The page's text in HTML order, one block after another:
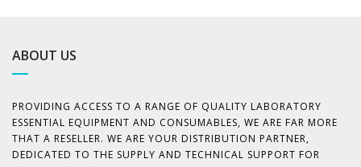
ABOUT US
PROVIDING ACCESS TO A RANGE OF QUALITY LABORATORY
ESSENTIAL EQUIPMENT AND CONSUMABLES, WE ARE FAR MORE
THAT A RESELLER. WE ARE YOUR DISTRIBUTION PARTNER,
DEDICATED TO THE SUPPLY AND TECHNICAL SUPPORT FOR